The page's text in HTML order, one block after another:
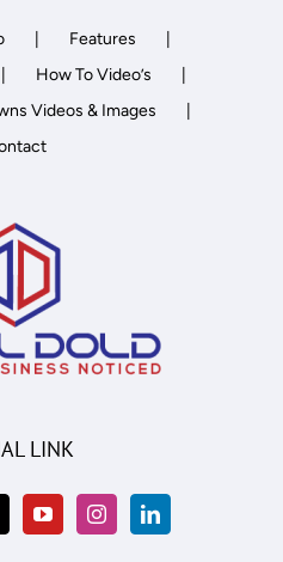
Features
How To Video’s
Videos & Images
LINK